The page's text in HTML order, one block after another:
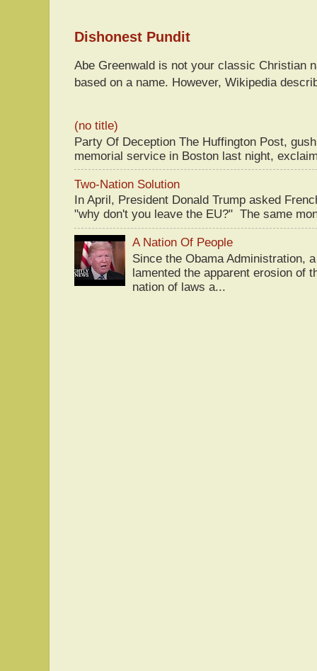
Dishonest Pundit
Abe Greenwald is not your classic Christian
based on a name. However, Wikipedia
(no title)
Party Of Deception The Huffington Post,
memorial service in Boston last night,
Two-Nation Solution
In April, President Donald Trump asked
"why don't you leave the EU?" The same
A Nation Of People
Since the Obama Administration,
lamented the apparent erosion of
nation of laws a...